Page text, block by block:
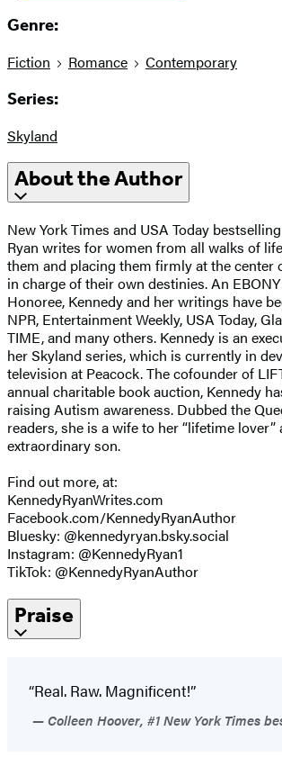
Genre:
Fiction Romance Contemporary
Series:
Skyland
About the Author
New York Times and USA Today
Ryan writes for women from all walks of
them and placing them firmly at the center
in charge of their own destinies. An
Honoree, Kennedy and her writings have
NPR, Entertainment Weekly, USA Today,
TIME, and many others. Kennedy is an
her Skyland series, which is currently in
television at Peacock. The cofounder of
annual charitable book auction, Kennedy
raising Autism awareness. Dubbed the
readers, she is a wife to her “lifetime
extraordinary son.
Find out more, at:
KennedyRyanWrites.com
Facebook.com/KennedyRyanAuthor
Bluesky: @kennedyryan.bsky.social
Instagram: @KennedyRyan1
TikTok: @KennedyRyanAuthor
Praise
“Real. Raw. Magnificent!”
Colleen Hoover, #1 New York Times